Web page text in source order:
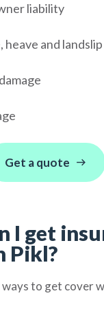
liability
heave and landslip
Get a quote
I get
Pikl?
to get cover